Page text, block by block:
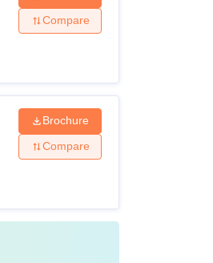
Compare
Brochure
Compare